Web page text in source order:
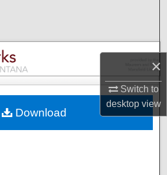
×
Switch to
desktopview
Collections
My Account
Commons Network™
Download